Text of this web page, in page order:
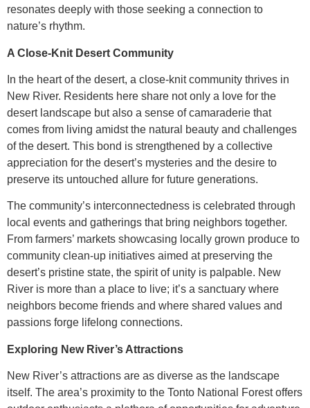
resonates deeply with those seeking a connection to
nature’s rhythm.
A Close-Knit Desert Community
In the heart of the desert, a close-knit community thrives in
New River. Residents here share not only a love for the
desert landscape but also a sense of camaraderie that
comes from living amidst the natural beauty and challenges
of the desert. This bond is strengthened by a collective
appreciation for the desert’s mysteries and the desire to
preserve its untouched allure for future generations.
The community’s interconnectedness is celebrated through
local events and gatherings that bring neighbors together.
From farmers’ markets showcasing locally grown produce to
community clean-up initiatives aimed at preserving the
desert’s pristine state, the spirit of unity is palpable. New
River is more than a place to live; it’s a sanctuary where
neighbors become friends and where shared values and
passions forge lifelong connections.
Exploring New River’s Attractions
New River’s attractions are as diverse as the landscape
itself. The area’s proximity to the Tonto National Forest offers